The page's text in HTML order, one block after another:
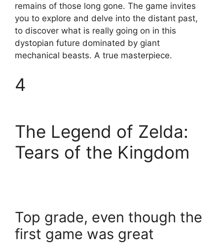
remains of those long gone. The game invites
you to explore and delve into the distant past,
to discover what is really going on in this
dystopian future dominated by giant
mechanical beasts. A true masterpiece.
4
The Legend of Zelda:
Tears of the Kingdom
Top grade, even though the
first game was great